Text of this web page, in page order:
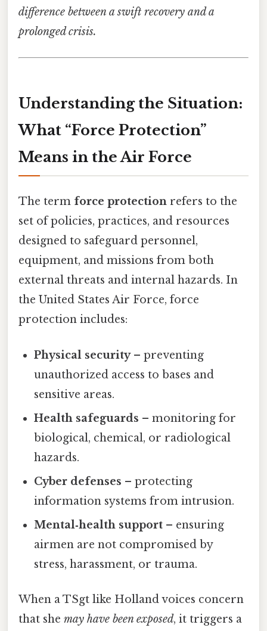
difference between a swift recovery and a
prolonged crisis.
Understanding the Situation:
What “Force Protection”
Means in the Air Force
The term force protection refers to the
set of policies, practices, and resources
designed to safeguard personnel,
equipment, and missions from both
external threats and internal hazards. In
the United States Air Force, force
protection includes:
Physical security– preventing
unauthorized access to bases and
sensitive areas.
Health safeguards – monitoring for
biological, chemical, or radiological
hazards.
Cyber defenses – protecting
information systems from intrusion.
Mental‑health support – ensuring
airmen are not compromised by
stress, harassment, or trauma.
When a TSgt like Holland voices concern
that she may have been exposed, it triggers a